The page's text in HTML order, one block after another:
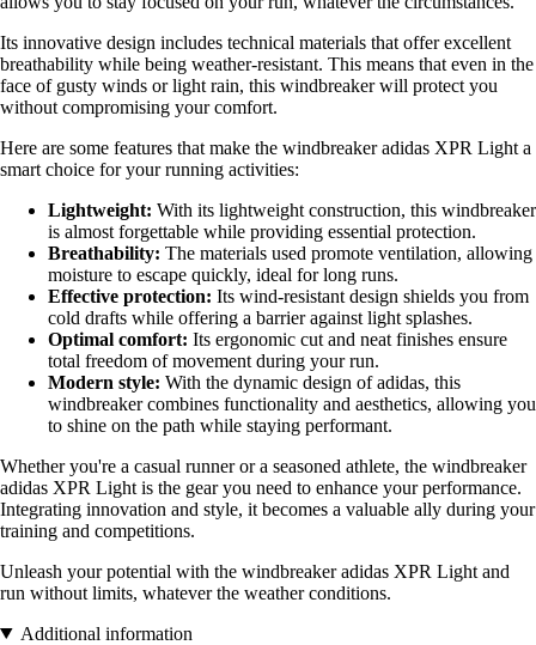
Its innovative design includes technical materials that offer excellent
breathability while being weather-resistant. This means that even in the
face of gusty winds or light rain, this windbreaker will protect you
without compromising your comfort.
Here are some features that make the windbreaker adidas XPR Light a
smart choice for your running activities:
Lightweight: With its lightweight construction, this windbreaker
is almost forgettable while providing essential protection.
Breathability: The materials used promote ventilation, allowing
moisture to escape quickly, ideal for long runs.
Effective protection: Its wind-resistant design shields you from
cold drafts while offering a barrier against light splashes.
Optimal comfort: Its ergonomic cut and neat finishes ensure
total freedom of movement during your run.
Modern style: With the dynamic design of adidas, this
windbreaker combines functionality and aesthetics, allowing you
to shine on the path while staying performant.
Whether you're a casual runner or a seasoned athlete, the windbreaker
adidas XPR Light is the gear you need to enhance your performance.
Integrating innovation and style, it becomes a valuable ally during your
training and competitions.
Unleash your potential with the windbreaker adidas XPR Light and
run without limits, whatever the weather conditions.
Additional information